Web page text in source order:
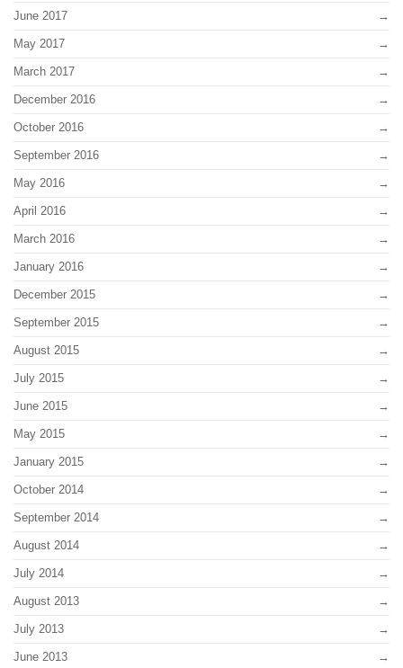
June 2017
May 2017
March 2017
December 2016
October 2016
September 2016
May 2016
April 2016
March 2016
January 2016
December 2015
September 2015
August 2015
July 2015
June 2015
May 2015
January 2015
October 2014
September 2014
August 2014
July 2014
August 2013
July 2013
June 2013